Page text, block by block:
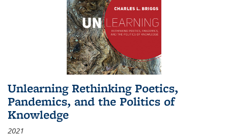
Unlearning Rethinking Poetics,
Pandemics, and the Politics of
Knowledge
2021